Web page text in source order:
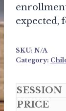
expected,
SKU: N/A
Category: